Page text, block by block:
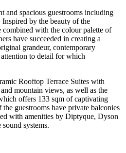
and spacious guestrooms including
by the beauty of the
combined with the colour palette of
have succeeded in creating a
grandeur, contemporary
to detail for which
Rooftop Terrace Suites with
mountain views, as well as the
offers 133 sqm of captivating
guestrooms have private balconies
with amenities by Diptyque, Dyson
systems.